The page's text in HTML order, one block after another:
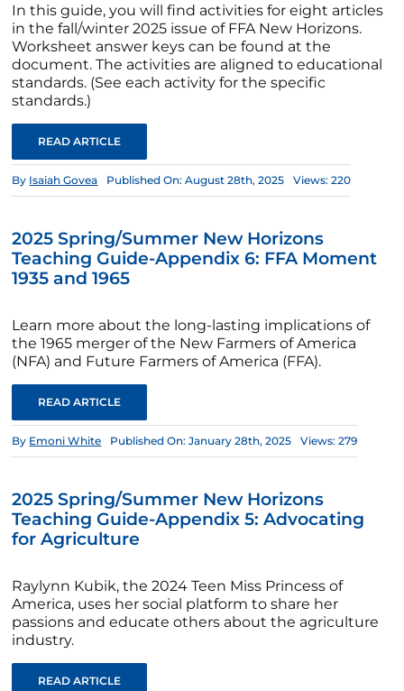
In this guide, you will find activities for eight articles
in the fall/winter 2025 issue of FFA New Horizons.
Worksheet answer keys can be found at the
document. The activities are aligned to educational
standards. (See each activity for the specific
standards.)
READ ARTICLE
By Isaiah Govea Published On: August 28th, 2025 Views: 220
2025 Spring/Summer New Horizons
Teaching Guide-Appendix 6: FFA Moment
1935 and 1965
Learn more about the long-lasting implications of
the 1965 merger of the New Farmers of America
(NFA) and Future Farmers of America (FFA).
READ ARTICLE
By Emoni White Published On: January 28th, 2025 Views: 279
2025 Spring/Summer New Horizons
Teaching Guide-Appendix 5: Advocating
for Agriculture
Raylynn Kubik, the 2024 Teen Miss Princess of
America, uses her social platform to share her
passions and educate others about the agriculture
industry.
READ ARTICLE